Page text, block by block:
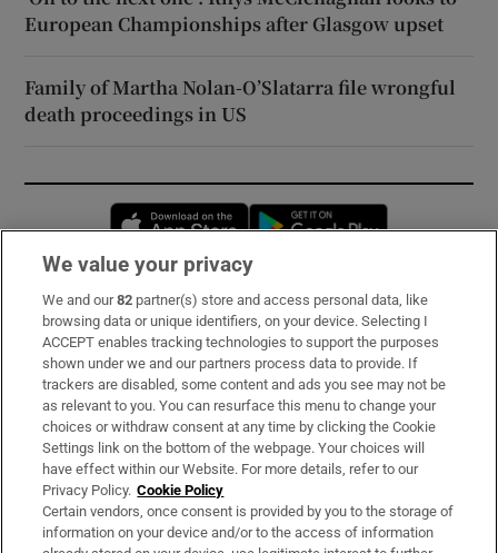
European Championships after Glasgow upset
Family of Martha Nolan-O’Slatarra file wrongful
death proceedings in US
Opens in new window
Subscribe
Support
About Us
Irish Times Products & Services
OUR PARTNERS:
We value your privacy
We and our82 partner(s) store and access personal data, like
browsing data or unique identifiers, on your device. Selecting I
ACCEPT enables tracking technologies to support the purposes
shown under we and our partners process data to provide. If
trackers are disabled, some content and ads you see may not be
as relevant to you. You can resurface this menu to change your
choices or withdraw consent at any time by clicking the Cookie
Settings link on the bottom of the webpage. Your choices will
have effect within our Website. For more details, refer to our
Privacy Policy. Cookie Policy
Certain vendors, once consent is provided by you to the storage of
information on your device and/or to the access of information